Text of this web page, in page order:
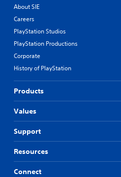
About SIE
Careers
PlayStation Studios
PlayStation Productions
Corporate
History of PlayStation
Products
Values
Support
Resources
Connect